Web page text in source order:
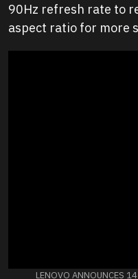
90Hz refresh rate to
aspect ratio for more
LENOVO ANNOUNCES